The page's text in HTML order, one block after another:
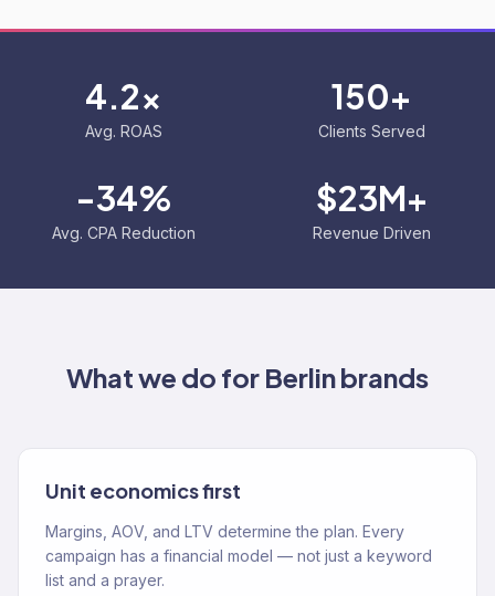
4.2x
Avg. ROAS
150+
Clients Served
-34%
Avg. CPA Reduction
$23M+
Revenue Driven
What we do for Berlinbrands
Unit economics first
Margins, AOV, and LTV determine the plan. Every
campaign has a financial model — not just a keyword
list and a prayer.